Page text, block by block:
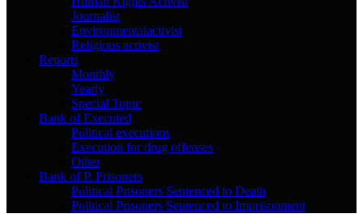
Journalist
Environmentalactivist
Religious activist
Reports
Monthly
Yearly
Special Topic
Bank of Executed
Political executions
Execution for drug offenses
Other
Bank of P. Prisoners
Political Prisoners Sentenced to Death
Political Prisoners Sentenced to Imprisonment